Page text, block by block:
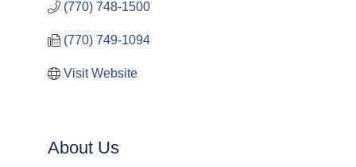
(770) 748-1500
(770) 749-1094
Visit Website
About Us